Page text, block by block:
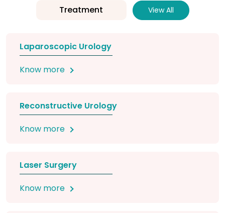
Treatment View All
Laparoscopic Urology
Know more
Reconstructive Urology
Know more
Laser Surgery
Know more